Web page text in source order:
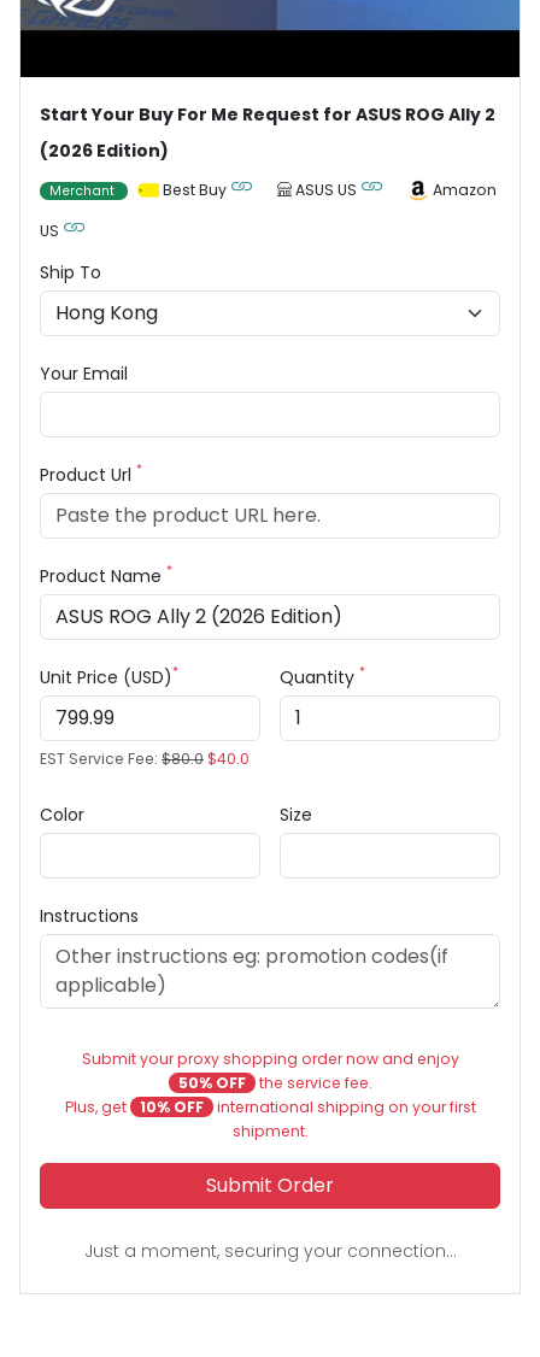
Start Your Buy For Me Request for ASUS ROG Ally 2
(2026 Edition)
Merchant Best Buy ASUS US
Amazon
US
Ship To
Your Email
Product Url *
Product Name *
Unit Price (USD)*
EST Service Fee: $80.0$40.0
Quantity *
Color Size
Instructions
Submit your proxy shopping order now and enjoy
50% OFF the service fee.
Plus, get
10% OFF international shipping on your first
shipment.
Submit Order
Just a moment, securing your connection...